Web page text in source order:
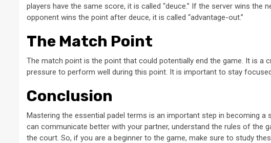
players have the same score, it is called “deuce.” If the server wins the
opponent wins the point after deuce, it is called “advantage-out.”
The Match Point
The match point is the point that could potentially end the game. It is a
pressure to perform well during this point. It is important to stay
Conclusion
Mastering the essential padel terms is an important step in becoming a
can communicate better with your partner, understand the rules of the
the court. So, if you are a beginner to the game, make sure to study